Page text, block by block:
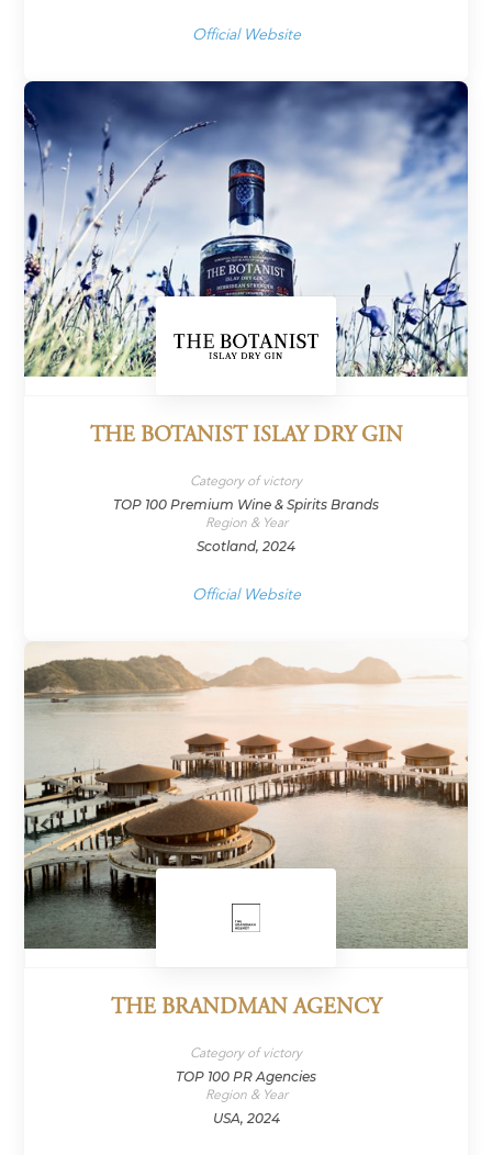
Official Website
THE BOTANIST ISLAY DRY GIN
Category of victory
TOP 100 Premium Wine & Spirits Brands
Region & Year
Scotland, 2024
Official Website
THE BRANDMAN AGENCY
Category of victory
TOP 100 PR Agencies
Region & Year
USA, 2024